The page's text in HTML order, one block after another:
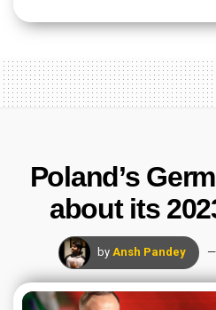
Poland’s
about its
by Ansh Pandey